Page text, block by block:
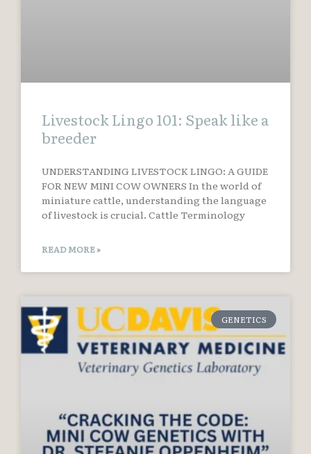
Livestock Lingo 101: Speak like a
breeder
UNDERSTANDING LIVESTOCK LINGO: A GUIDE
FOR NEW MINI COW OWNERS In the world of
miniature cattle, understanding the language
of livestock is crucial. Cattle Terminology
READ MORE »
GENETICS